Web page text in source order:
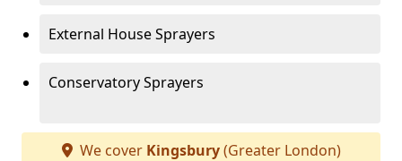
External House Sprayers
Conservatory Sprayers
We cover Kingsbury(Greater London)